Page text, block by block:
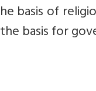
basis of
basis for